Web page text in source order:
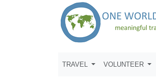
TRAVEL VOLUNTEER